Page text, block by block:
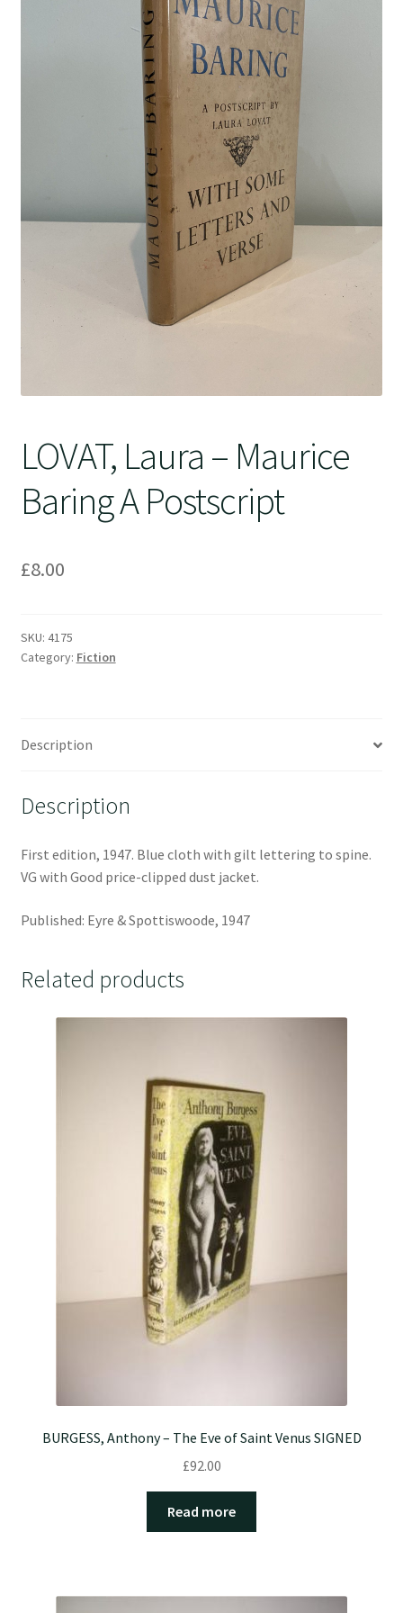
LOVAT, Laura – Maurice
Baring A Postscript
£8.00
SKU: 4175
Category: Fiction
Description
Description
First edition, 1947. Blue cloth with gilt lettering to spine.
VG with Good price-clipped dust jacket.
Published: Eyre & Spottiswoode, 1947
Related products
BURGESS, Anthony – The Eve of Saint Venus SIGNED
£92.00
Read more